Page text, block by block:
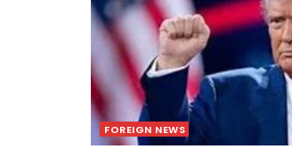
FOREIGN NEWS